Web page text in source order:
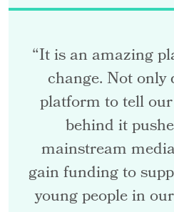
“It is an amazing
change. Not only
platform to tell
behind it
mainstream
gain funding to
young people in